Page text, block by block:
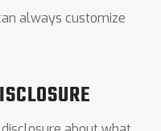
always customize